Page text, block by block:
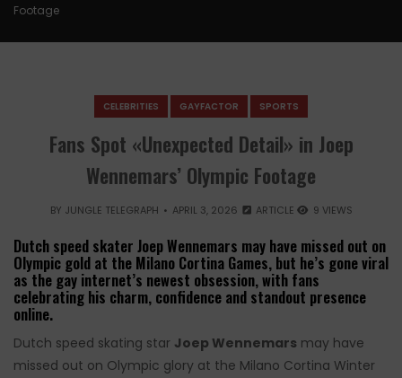
Footage
CELEBRITIES GAYFACTOR SPORTS
Fans Spot «Unexpected Detail» in Joep
Wennemars’ Olympic Footage
BY JUNGLE TELEGRAPH APRIL 3, 2026 ARTICLE 9 VIEWS
Dutch speed skater Joep Wennemars may have missed out on
Olympic gold at the Milano Cortina Games, but he’s gone viral
as the gay internet’s newest obsession, with fans
celebrating his charm, confidence and standout presence
online.
Dutch speed skating star Joep Wennemars may have
missed out on Olympic glory at the Milano Cortina Winter